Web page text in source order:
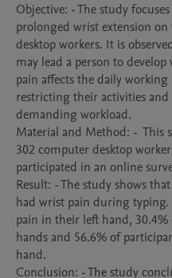
Objective: - The study
prolonged wrist extension
desktop workers. It is
may lead a person to
pain affects the daily
restricting their activities
demanding workload.
Material and Method: -  This
302 computer desktop
participated in an online
Result: - The study shows
had wrist pain during
pain in their left hand,
hands and 56.6% of
hand.
Conclusion: - The study